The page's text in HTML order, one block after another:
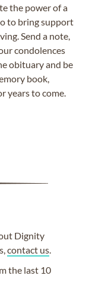
the power of a
to bring support
Send a note,
condolences
obituary and be
book,
years to come.
Dignity
contact us.
the last 10